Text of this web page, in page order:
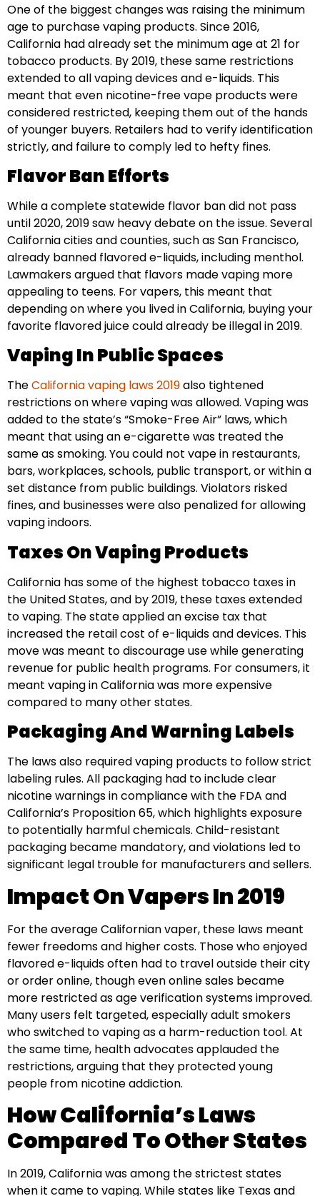
One of the biggest changes was raising the minimum
age to purchase vaping products. Since 2016,
California had already set the minimum age at 21 for
tobacco products. By 2019, these same restrictions
extended to all vaping devices and e-liquids. This
meant that even nicotine-free vape products were
considered restricted, keeping them out of the hands
of younger buyers. Retailers had to verify identification
strictly, and failure to comply led to hefty fines.
Flavor Ban Efforts
While a complete statewide flavor ban did not pass
until 2020, 2019 saw heavy debate on the issue. Several
California cities and counties, such as San Francisco,
already banned flavored e-liquids, including menthol.
Lawmakers argued that flavors made vaping more
appealing to teens. For vapers, this meant that
depending on where you lived in California, buying your
favorite flavored juice could already be illegal in 2019.
Vaping In Public Spaces
TheCalifornia vaping laws 2019also tightened
restrictions on where vaping was allowed. Vaping was
added to the state’s “Smoke-Free Air” laws, which
meant that using an e-cigarette was treated the
same as smoking. You could not vape in restaurants,
bars, workplaces, schools, public transport, or within a
set distance from public buildings. Violators risked
fines, and businesses were also penalized for allowing
vaping indoors.
Taxes On Vaping Products
California has some of the highest tobacco taxes in
the United States, and by 2019, these taxes extended
to vaping. The state applied an excise tax that
increased the retail cost of e-liquids and devices. This
move was meant to discourage use while generating
revenue for public health programs. For consumers, it
meant vaping in California was more expensive
compared to many other states.
Packaging And Warning Labels
The laws also required vaping products to follow strict
labeling rules. All packaging had to include clear
nicotine warnings in compliance with the FDA and
California’s Proposition 65, which highlights exposure
to potentially harmful chemicals. Child-resistant
packaging became mandatory, and violations led to
significant legal trouble for manufacturers and sellers.
Impact On Vapers In 2019
For the average Californian vaper, these laws meant
fewer freedoms and higher costs. Those who enjoyed
flavored e-liquids often had to travel outside their city
or order online, though even online sales became
more restricted as age verification systems improved.
Many users felt targeted, especially adult smokers
who switched to vaping as a harm-reduction tool. At
the same time, health advocates applauded the
restrictions, arguing that they protected young
people from nicotine addiction.
How California’s Laws
Compared To Other States
In 2019, California was among the strictest states
when it came to vaping. While states like Texas and